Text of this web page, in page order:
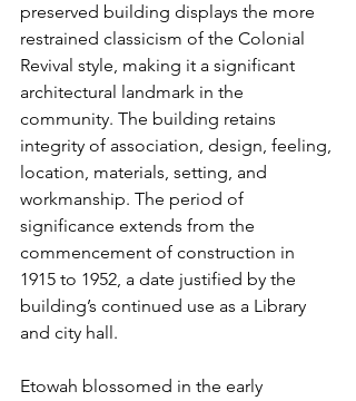
preserved building displays the more
restrained classicism of the Colonial
Revival style, making it a significant
architectural landmark in the
community. The building retains
integrity of association, design, feeling,
location, materials, setting, and
workmanship. The period of
significance extends from the
commencement of construction in
1915 to 1952, a date justified by the
building’s continued use as a Library
and city hall.
Etowah blossomed in the early